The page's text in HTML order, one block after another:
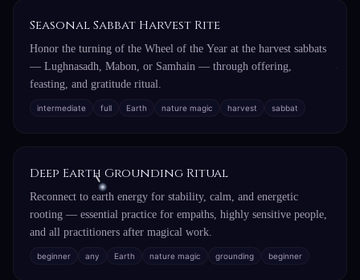
Seasonal Sabbat Harvest Rite
Honor the turning of the Wheel of the Year at the harvest sabbats
— Lughnasadh, Mabon, or Samhain — through offering,
feasting, and gratitude ritual.
intermediate full Earth nature magic harvest sabbat
Deep Earth Grounding Ritual
Reconnect to earth energy for stability, calm, and energetic
rooting — essential practice for empaths, highly sensitive people,
and all practitioners after magical work.
beginner any Earth nature magic grounding beginner